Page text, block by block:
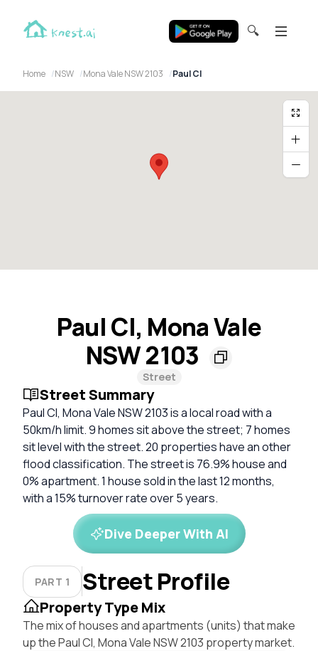
🔍
Home NSW Mona Vale NSW 2103 Paul Cl
Paul Cl, Mona Vale
NSW 2103
Street
Street Summary
Paul Cl, Mona Vale NSW 2103 is a local road with a
50km/h limit. 9 homes sit above the street; 7 homes
sit level with the street. 20 properties have an other
flood classification. The street is 76.9% house and
0% apartment. 1 house sold in the last 12 months,
with a 15% turnover rate over 5 years.
Dive Deeper With AI
PART 1 Street Profile
Property Type Mix
The mix of houses and apartments (units) that make
up the Paul Cl, Mona Vale NSW 2103 property market.